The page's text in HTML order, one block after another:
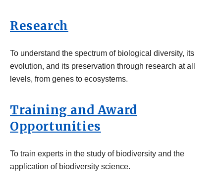
Research
To understand the spectrum of biological diversity, its
evolution, and its preservation through research at all
levels, from genes to ecosystems.
Training and Award
Opportunities
To train experts in the study of biodiversity and the
application of biodiversity science.